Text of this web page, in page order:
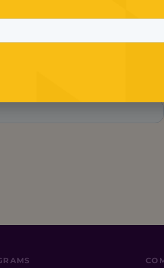
loop.
Entrepreneur,
the latest events.